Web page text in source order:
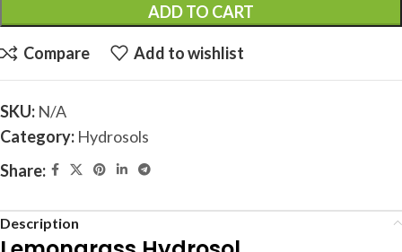
ADD TO CART
Compare Add to wishlist
SKU: N/A
Category: Hydrosols
Share:
Description